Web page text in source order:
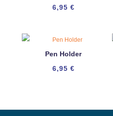
6,95 €
Pen Holder
6,95 €